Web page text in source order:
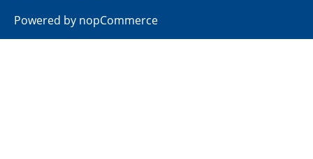
Powered by nopCommerce